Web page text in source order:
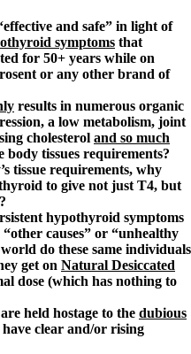
and safe” in light of
symptoms that
for 50+ years while on
or any other brand of
results in numerous organic
a low metabolism, joint
cholesterol and so much
tissues requirements?
tissue requirements, why
to give not just T4, but
hypothyroid symptoms
causes” or “unhealthy
do these same individuals
get on Natural Desiccated
dose (which has nothing to
held hostage to the dubious
clear and/or rising